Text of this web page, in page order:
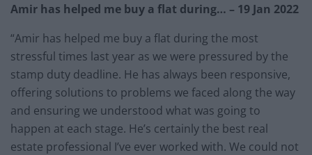
Amir has helped me buy a flat during… – 19 Jan 2022
“Amir has helped me buy a flat during the most
stressful times last year as we were pressured by the
stamp duty deadline. He has always been responsive,
offering solutions to problems we faced along the way
and ensuring we understood what was going to
happen at each stage. He’s certainly the best real
estate professional I’ve ever worked with. We could not